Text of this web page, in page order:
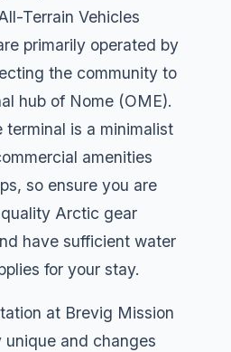
Terrain Vehicles
primarily operated by
the community to
hub of Nome (OME).
terminal is a minimalist
amenities
so ensure you are
Arctic gear
have sufficient water
for your stay.
at Brevig Mission
unique and changes